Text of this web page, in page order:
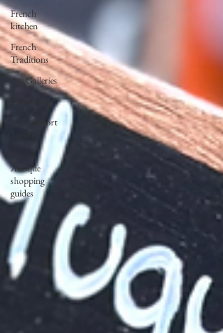
French
kitchen
French
Traditions
Art Galleries
USA import
Antique
shopping
guides